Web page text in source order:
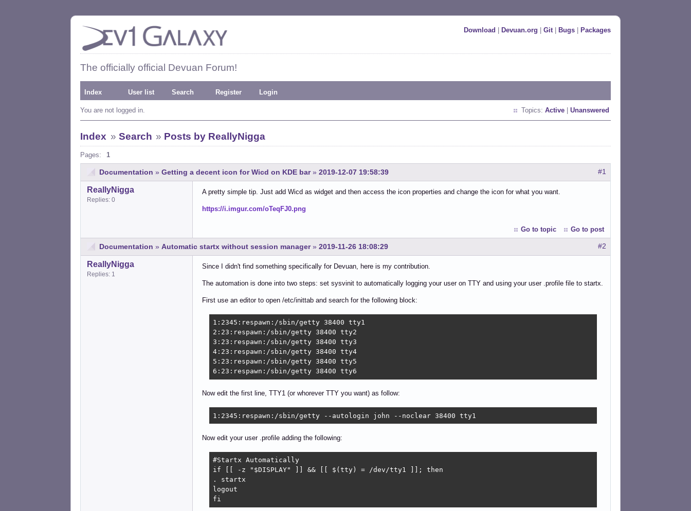
Download Devuan.org Git| Bugs Packages
The officially official Devuan Forum!
Index User list Search Register Login
You are not logged in. Topics: Active Unanswered
Index » Search » Posts by ReallyNigga
Pages: 1
#1
Documentation » Getting a decent icon for Wicd on KDE bar » 2019-12-07 19:58:39
ReallyNigga
Replies: 0
A pretty simple tip. Just add Wicd as widget and then access the icon properties and change the icon for what you want.
https://i.imgur.com/oTeqFJ0.png
Go to topic Go to post
#2
Documentation » Automatic startx without session manager » 2019-11-26 18:08:29
ReallyNigga
Replies: 1
Since I didn't find something specifically for Devuan, here is my contribution.
The automation is done into two steps: set sysvinit to automatically logging your user on TTY and using your user .profile file to startx.
First use an editor to open /etc/inittab and search for the following block:
1:2345:respawn:/sbin/getty 38400 tty1
2:23:respawn:/sbin/getty 38400 tty2
3:23:respawn:/sbin/getty 38400 tty3
4:23:respawn:/sbin/getty 38400 tty4
5:23:respawn:/sbin/getty 38400 tty5
6:23:respawn:/sbin/getty 38400 tty6
Now edit the first line, TTY1 (or whorever TTY you want) as follow:
1:2345:respawn:/sbin/getty --autologin john --noclear 38400 tty1
Now edit your user .profile adding the following:
#Startx Automatically
if [[ -z "$DISPLAY" ]] && [[ $(tty) = /dev/tty1 ]]; then
. startx
logout
fi